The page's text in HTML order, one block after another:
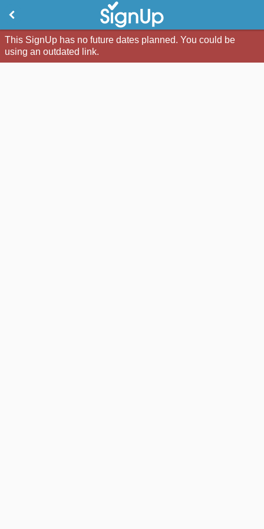
This SignUp has no future dates planned. You could be
using an outdated link.